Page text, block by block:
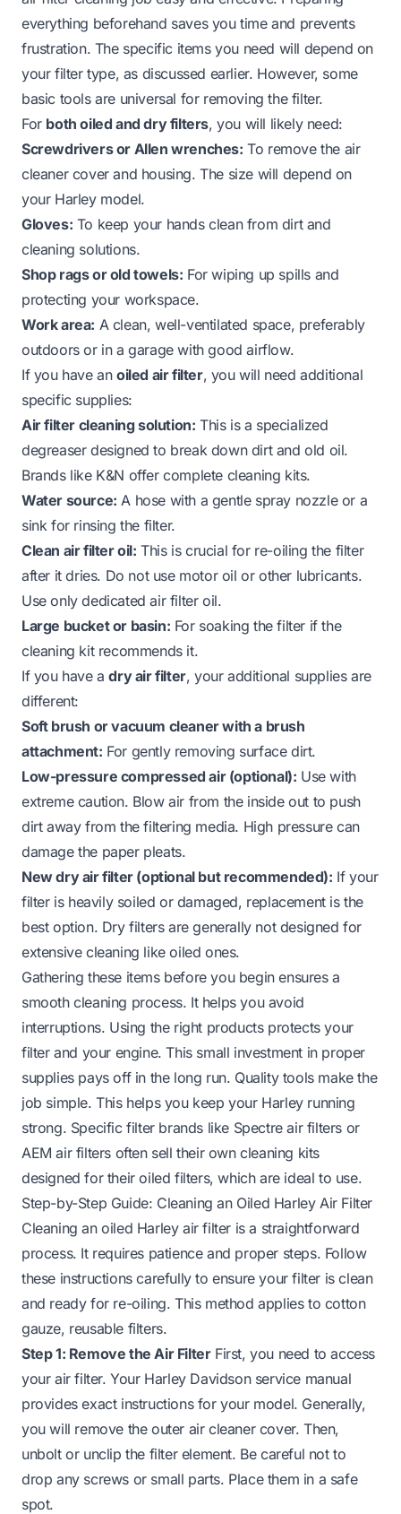
everything beforehand saves you time and prevents
frustration. The specific items you need will depend on
your filter type, as discussed earlier. However, some
basic tools are universal for removing the filter.
For both oiled and dry filters, you will likely need:
Screwdrivers or Allen wrenches: To remove the air
cleaner cover and housing. The size will depend on
your Harley model.
Gloves: To keep your hands clean from dirt and
cleaning solutions.
Shop rags or old towels: For wiping up spills and
protecting your workspace.
Work area: A clean, well-ventilated space, preferably
outdoors or in a garage with good airflow.
If you have an oiled air filter, you will need additional
specific supplies:
Air filter cleaning solution: This is a specialized
degreaser designed to break down dirt and old oil.
Brands like K&N offer complete cleaning kits.
Water source: A hose with a gentle spray nozzle or a
sink for rinsing the filter.
Clean air filter oil: This is crucial for re-oiling the filter
after it dries. Do not use motor oil or other lubricants.
Use only dedicated air filter oil.
Large bucket or basin: For soaking the filter if the
cleaning kit recommends it.
If you have adry air filter, your additional supplies are
different:
Soft brush or vacuum cleaner with a brush
attachment: For gently removing surface dirt.
Low-pressure compressed air (optional): Use with
extreme caution. Blow air from the inside out to push
dirt away from the filtering media. High pressure can
damage the paper pleats.
New dry air filter (optional but recommended): If your
filter is heavily soiled or damaged, replacement is the
best option. Dry filters are generally not designed for
extensive cleaning like oiled ones.
Gathering these items before you begin ensures a
smooth cleaning process. It helps you avoid
interruptions. Using the right products protects your
filter and your engine. This small investment in proper
supplies pays off in the long run. Quality tools make the
job simple. This helps you keep your Harley running
strong. Specific filter brands like Spectre air filters or
AEM air filters often sell their own cleaning kits
designed for their oiled filters, which are ideal to use.
Step-by-Step Guide: Cleaning an Oiled Harley Air Filter
Cleaning an oiled Harley air filter is a straightforward
process. It requires patience and proper steps. Follow
these instructions carefully to ensure your filter is clean
and ready for re-oiling. This method applies to cotton
gauze, reusable filters.
Step 1: Remove the Air FilterFirst, you need to access
your air filter. Your Harley Davidson service manual
provides exact instructions for your model. Generally,
you will remove the outer air cleaner cover. Then,
unbolt or unclip the filter element. Be careful not to
drop any screws or small parts. Place them in a safe
spot.